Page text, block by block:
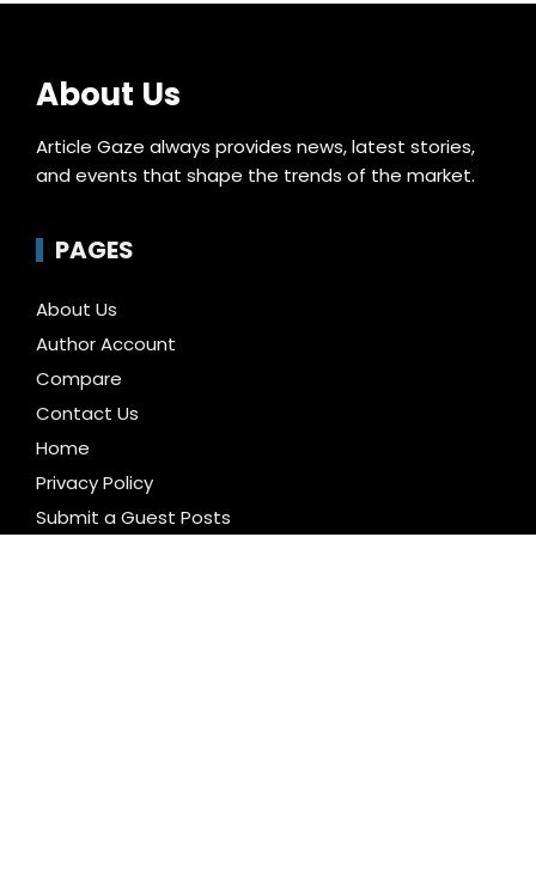
About Us
Article Gaze always provides news, latest stories,
and events that shape the trends of the market.
PAGES
About Us
Author Account
Compare
Contact Us
Home
Privacy Policy
Submit a Guest Posts